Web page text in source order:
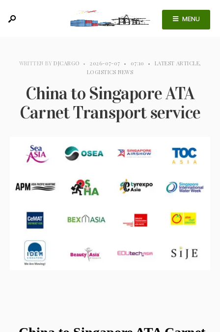
MENU
WRITTEN BYDJCARGO • 2026-07-07 • 07:10 • LATEST ARTICLE,
LOGISTICS NEWS
China to Singapore ATA
Carnet Transport service